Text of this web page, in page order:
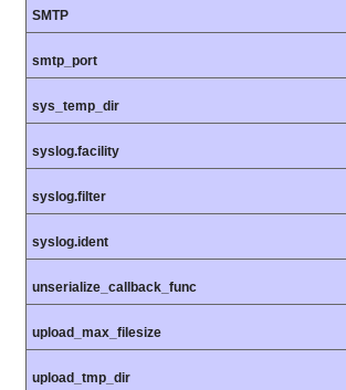
SMTP
smtp_port
sys_temp_dir
syslog.facility
syslog.filter
syslog.ident
unserialize_callback_func
upload_max_filesize
upload_tmp_dir